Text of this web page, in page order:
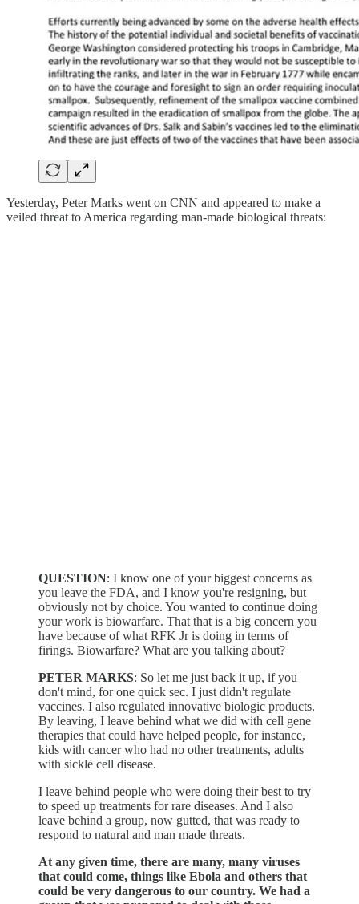
Yesterday, Peter Marks went on CNN and appeared to make a
veiled threat to America regarding man-made biological threats:
QUESTION: I know one of your biggest concerns as
you leave the FDA, and I know you're resigning, but
obviously not by choice. You wanted to continue doing
your work is biowarfare. That that is a big concern you
have because of what RFK Jr is doing in terms of
firings. Biowarfare? What are you talking about?
PETER MARKS: So let me just back it up, if you
don't mind, for one quick sec. I just didn't regulate
vaccines. I also regulated innovative biologic products.
By leaving, I leave behind what we did with cell gene
therapies that could have helped people, for instance,
kids with cancer who had no other treatments, adults
with sickle cell disease.
I leave behind people who were doing their best to try
to speed up treatments for rare diseases. And I also
leave behind a group, now gutted, that was ready to
respond to natural and man made threats.
At any given time, there are many, many viruses
that could come, things like Ebola and others that
could be very dangerous to our country. We had a